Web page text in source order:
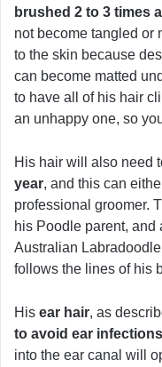
brushed 2 to 3 times
not become tangled or
to the skin because
can become matted
to have all of his hair
an unhappy one, so
His hair will also need
year, and this can
professional groomer.
his Poodle parent, and
Australian
follows the lines of his
His ear hair, as
to avoid ear infections
into the ear canal will